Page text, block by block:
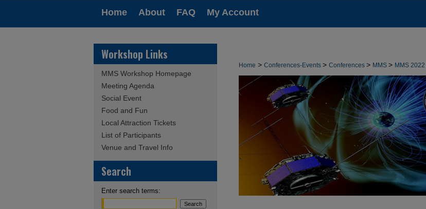
Home About FAQ My Account
Home > Conferences-Events > Conferences > MMS > MMS 2022
Workshop Links
MMS Workshop Homepage
Meeting Agenda
Social Event
Food and Fun
Local Attraction Tickets
List of Participants
Venue and Travel Info
Search
Enter search terms: